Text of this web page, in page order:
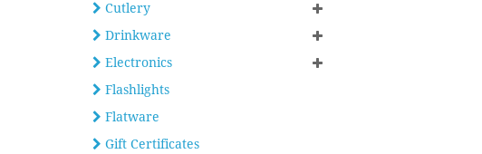
Cutlery
Drinkware
Electronics
Flashlights
Flatware
Gift Certificates